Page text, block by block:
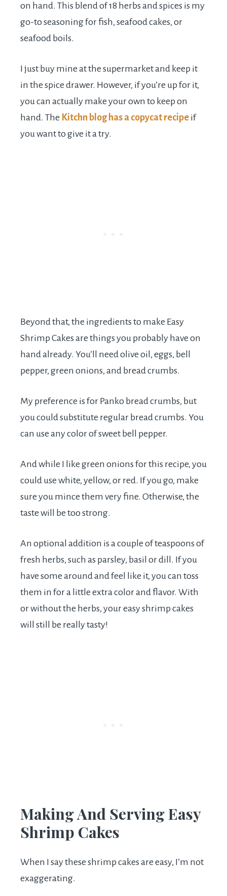
on hand. This blend of 18 herbs and spices is my
go-to seasoning for fish, seafood cakes, or
seafood boils.
I just buy mine at the supermarket and keep it
in the spice drawer. However, if you’re up for it,
you can actually make your own to keep on
hand. The Kitchn blog has a copycat recipe if
you want to give it a try.
Beyond that, the ingredients to make Easy
Shrimp Cakes are things you probably have on
hand already. You’ll need olive oil, eggs, bell
pepper, green onions, and bread crumbs.
My preference is for Panko bread crumbs, but
you could substitute regular bread crumbs. You
can use any color of sweet bell pepper.
And while I like green onions for this recipe, you
could use white, yellow, or red. If you go, make
sure you mince them very fine. Otherwise, the
taste will be too strong.
An optional addition is a couple of teaspoons of
fresh herbs, such as parsley, basil or dill. If you
have some around and feel like it, you can toss
them in for a little extra color and flavor. With
or without the herbs, your easy shrimp cakes
will still be really tasty!
Making And Serving Easy
Shrimp Cakes
When I say these shrimp cakes are easy, I’m not
exaggerating.